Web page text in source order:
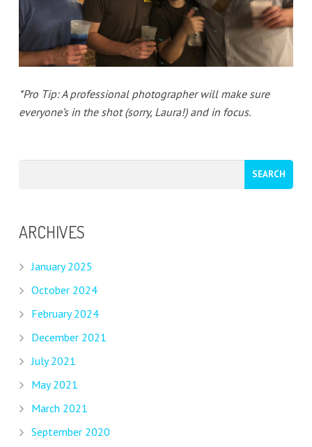
*Pro Tip: A professional photographer will make sure
everyone’s in the shot (sorry, Laura!) and in focus.
ARCHIVES
January 2025
October 2024
February 2024
December 2021
July 2021
May 2021
March 2021
September 2020